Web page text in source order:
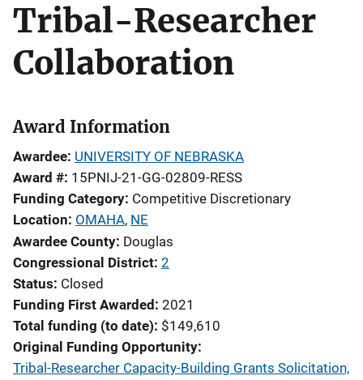
Tribal-Researcher
Collaboration
Award Information
Awardee UNIVERSITY OF NEBRASKA
Award # 15PNIJ-21-GG-02809-RESS
Funding Category Competitive Discretionary
Location OMAHA, NE
Awardee County Douglas
Congressional District 2
Status Closed
Funding First Awarded 2021
Total funding (to date) $149,610
Original Funding Opportunity
Tribal-Researcher Capacity-Building Grants Solicitation,